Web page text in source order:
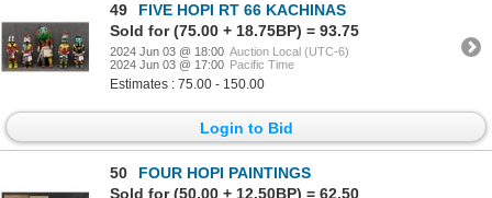
49
FIVE HOPI RT 66 KACHINAS
Sold for (75.00 + 18.75BP) = 93.75
2024 Jun 03 @ 18:00 Auction Local (UTC-6)
2024 Jun 03 @ 17:00 Pacific Time
Estimates : 75.00 - 150.00
Login to Bid
50
FOUR HOPI PAINTINGS
Sold for (50.00 + 12.50BP) = 62.50